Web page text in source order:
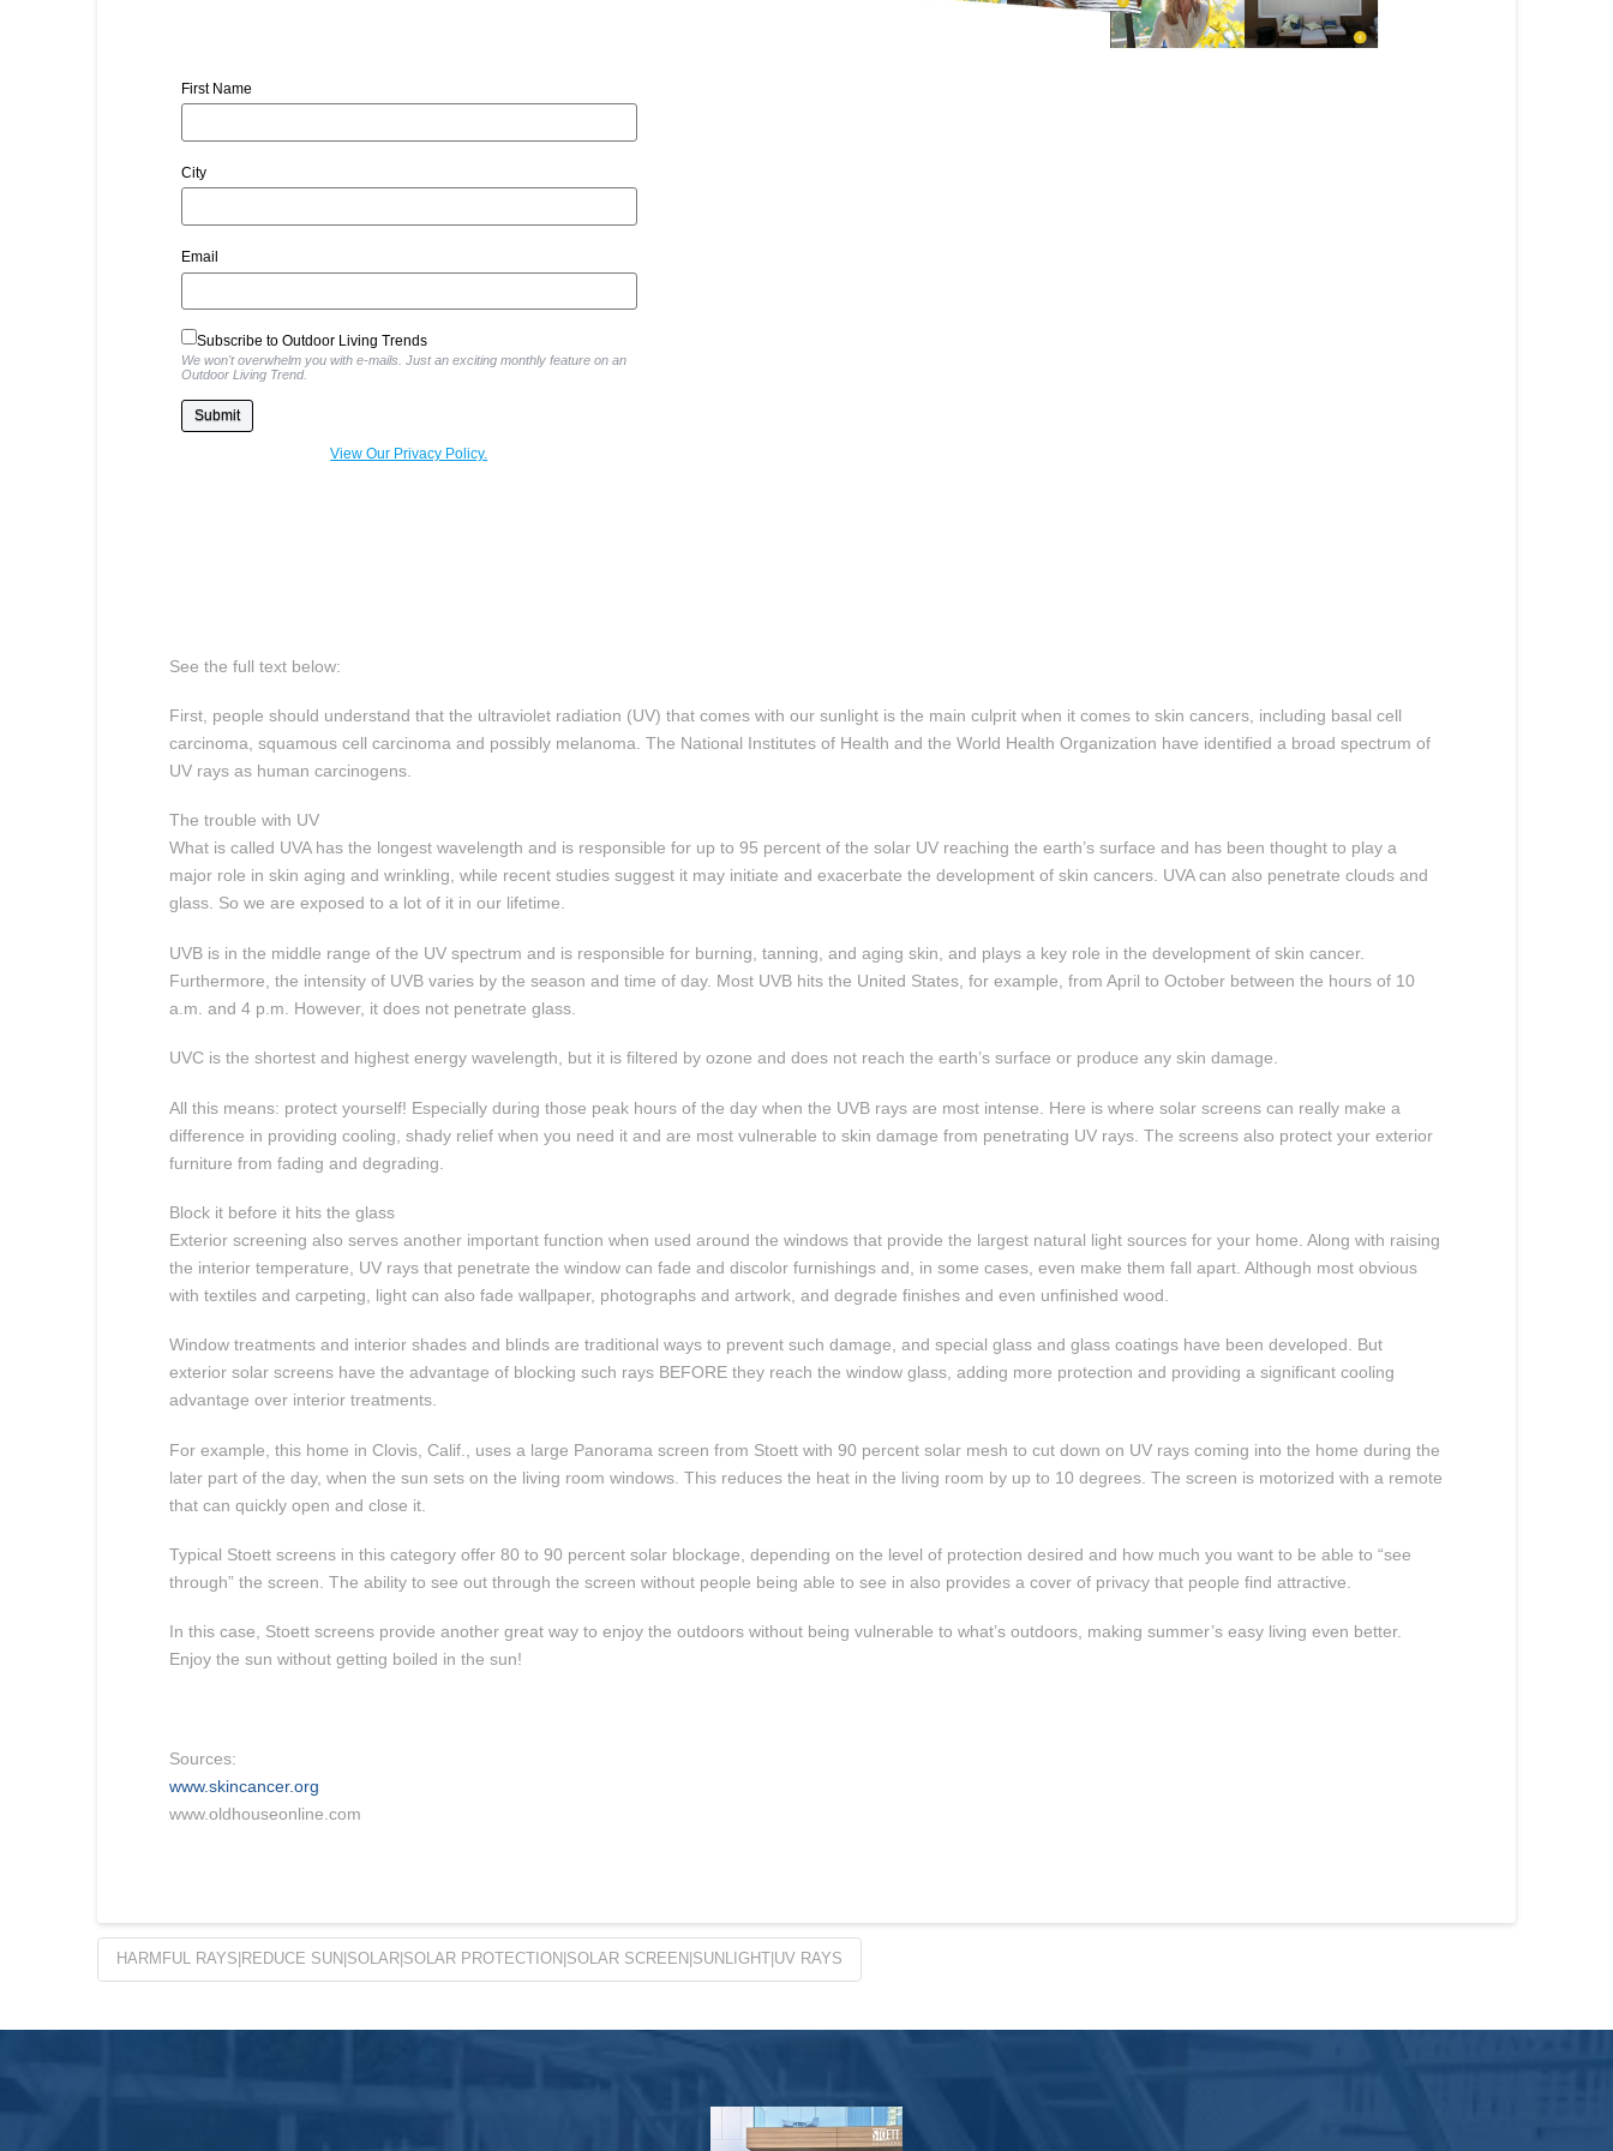
First Name
City
Email
Subscribe to Outdoor Living Trends
We won't overwhelm you with e-mails. Just an exciting monthly feature on an
Outdoor Living Trend.
View Our Privacy Policy.
See the full text below:
First, people should understand that the ultraviolet radiation (UV) that comes with our sunlight is the main culprit when it comes to skin cancers, including basal cell
carcinoma, squamous cell carcinoma and possibly melanoma. The National Institutes of Health and the World Health Organization have identified a broad spectrum of
UV rays as human carcinogens.
The trouble with UV
What is called UVA has the longest wavelength and is responsible for up to 95 percent of the solar UV reaching the earth’s surface and has been thought to play a
major role in skin aging and wrinkling, while recent studies suggest it may initiate and exacerbate the development of skin cancers. UVA can also penetrate clouds and
glass. So we are exposed to a lot of it in our lifetime.
UVB is in the middle range of the UV spectrum and is responsible for burning, tanning, and aging skin, and plays a key role in the development of skin cancer.
Furthermore, the intensity of UVB varies by the season and time of day. Most UVB hits the United States, for example, from April to October between the hours of 10
a.m. and 4 p.m. However, it does not penetrate glass.
UVC is the shortest and highest energy wavelength, but it is filtered by ozone and does not reach the earth’s surface or produce any skin damage.
All this means: protect yourself! Especially during those peak hours of the day when the UVB rays are most intense. Here is where solar screens can really make a
difference in providing cooling, shady relief when you need it and are most vulnerable to skin damage from penetrating UV rays. The screens also protect your exterior
furniture from fading and degrading.
Block it before it hits the glass
Exterior screening also serves another important function when used around the windows that provide the largest natural light sources for your home. Along with raising
the interior temperature, UV rays that penetrate the window can fade and discolor furnishings and, in some cases, even make them fall apart. Although most obvious
with textiles and carpeting, light can also fade wallpaper, photographs and artwork, and degrade finishes and even unfinished wood.
Window treatments and interior shades and blinds are traditional ways to prevent such damage, and special glass and glass coatings have been developed. But
exterior solar screens have the advantage of blocking such rays BEFORE they reach the window glass, adding more protection and providing a significant cooling
advantage over interior treatments.
For example, this home in Clovis, Calif., uses a large Panorama screen from Stoett with 90 percent solar mesh to cut down on UV rays coming into the home during the
later part of the day, when the sun sets on the living room windows. This reduces the heat in the living room by up to 10 degrees. The screen is motorized with a remote
that can quickly open and close it.
Typical Stoett screens in this category offer 80 to 90 percent solar blockage, depending on the level of protection desired and how much you want to be able to “see
through” the screen. The ability to see out through the screen without people being able to see in also provides a cover of privacy that people find attractive.
In this case, Stoett screens provide another great way to enjoy the outdoors without being vulnerable to what’s outdoors, making summer’s easy living even better.
Enjoy the sun without getting boiled in the sun!
Sources:
www.skincancer.org
www.oldhouseonline.com
HARMFUL RAYS|REDUCE SUN|SOLAR|SOLAR PROTECTION|SOLAR SCREEN|SUNLIGHT|UV RAYS